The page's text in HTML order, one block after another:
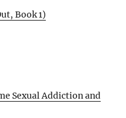
Book 1)
Sexual Addiction and